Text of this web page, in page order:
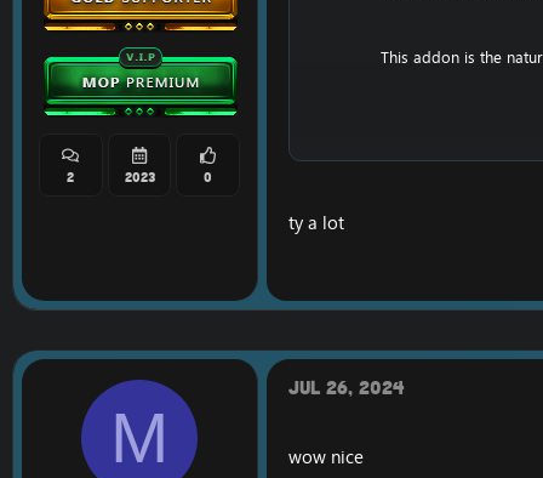
2 2023 0
This addon is the
Update 1.
*changed the settings
ty a lot
M
Jul 26, 2024
wow nice